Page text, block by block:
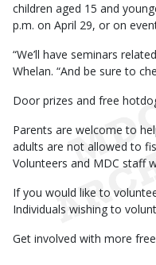
children aged 15 and
p.m. on April 29, or on
“We’ll have seminars
Whelan. “And be sure to
Door prizes and free
Parents are welcome to
adults are not allowed to
Volunteers and MDC staff
If you would like to
Individuals wishing to
Get involved with more